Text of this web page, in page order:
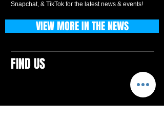
Snapchat, & TikTok for the latest news & events!
FIND US
VIEW MORE IN THE NEWS